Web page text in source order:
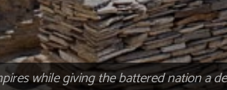
while giving the battered nation